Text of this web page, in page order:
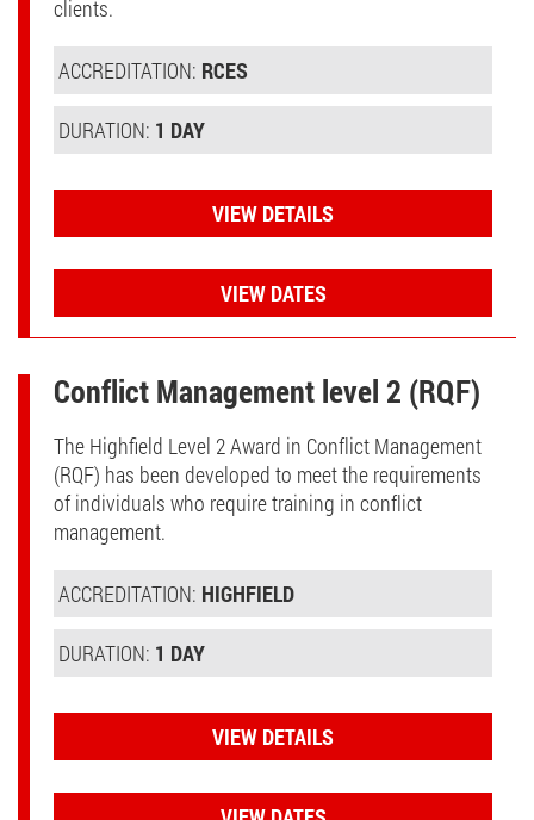
clients.
ACCREDITATION: RCES
DURATION: 1 DAY
VIEW DETAILS
VIEW DATES
Conflict Management level 2 (RQF)
The Highfield Level 2 Award in Conflict Management
(RQF) has been developed to meet the requirements
of individuals who require training in conflict
management.
ACCREDITATION: HIGHFIELD
DURATION: 1 DAY
VIEW DETAILS